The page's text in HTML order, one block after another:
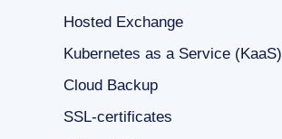
Hosted Exchange
Kubernetes as a Service (KaaS)
Cloud Backup
SSL-certificates